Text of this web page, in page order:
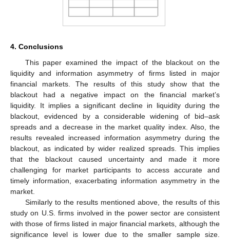
4. Conclusions
This paper examined the impact of the blackout on the
liquidity and information asymmetry of firms listed in major
financial markets. The results of this study show that the
blackout had a negative impact on the financial market’s
liquidity. It implies a significant decline in liquidity during the
blackout, evidenced by a considerable widening of bid–ask
spreads and a decrease in the market quality index. Also, the
results revealed increased information asymmetry during the
blackout, as indicated by wider realized spreads. This implies
that the blackout caused uncertainty and made it more
challenging for market participants to access accurate and
timely information, exacerbating information asymmetry in the
market.
Similarly to the results mentioned above, the results of this
study on U.S. firms involved in the power sector are consistent
with those of firms listed in major financial markets, although the
significance level is lower due to the smaller sample size.